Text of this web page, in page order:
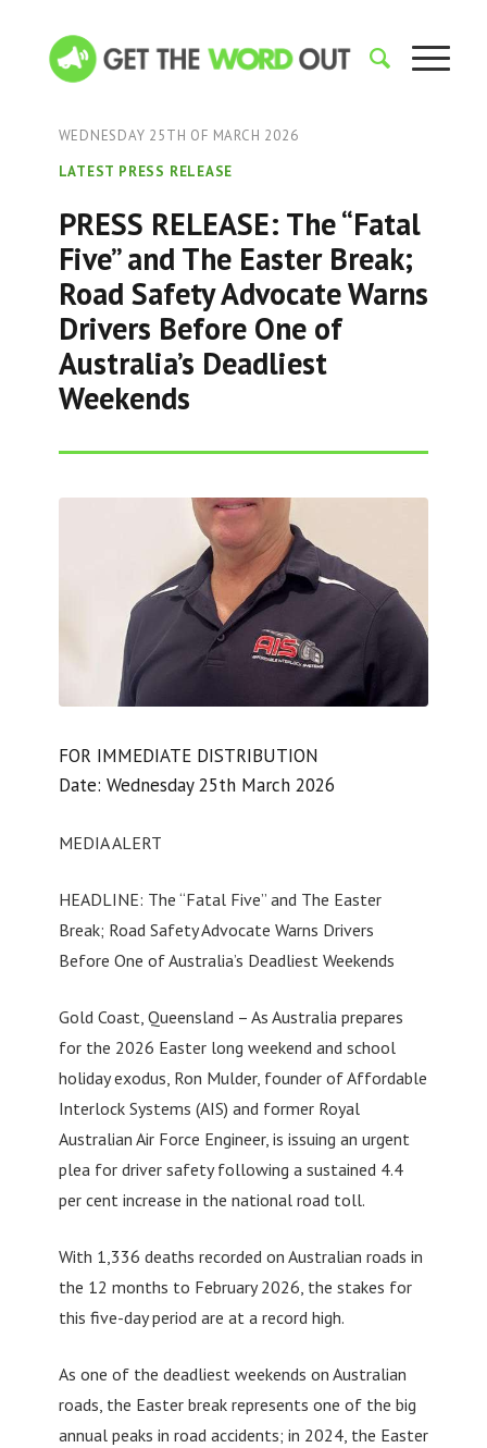
WEDNESDAY 25TH OF MARCH 2026
LATEST PRESS RELEASE
PRESS RELEASE: The “Fatal
Five” and The Easter Break;
Road Safety Advocate Warns
Drivers Before One of
Australia’s Deadliest
Weekends
FOR IMMEDIATE DISTRIBUTION
Date: Wednesday 25th March 2026
MEDIA ALERT
HEADLINE: The “Fatal Five” and The Easter
Break; Road Safety Advocate Warns Drivers
Before One of Australia’s Deadliest Weekends
Gold Coast, Queensland – As Australia prepares
for the 2026 Easter long weekend and school
holiday exodus, Ron Mulder, founder of Affordable
Interlock Systems (AIS) and former Royal
Australian Air Force Engineer, is issuing an urgent
plea for driver safety following a sustained 4.4
per cent increase in the national road toll.
With 1,336 deaths recorded on Australian roads in
the 12 months to February 2026, the stakes for
this five-day period are at a record high.
As one of the deadliest weekends on Australian
roads, the Easter break represents one of the big
annual peaks in road accidents; in 2024, the Easter